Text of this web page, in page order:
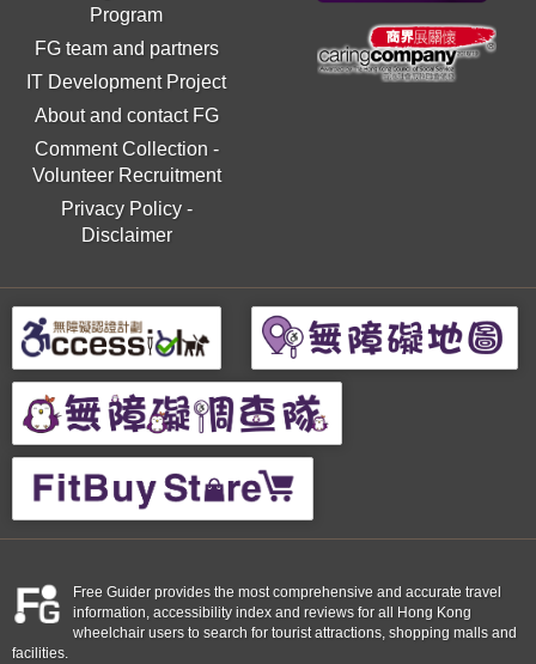
Program
FG team and partners
IT Development Project
About and contact FG
Comment Collection -
Volunteer Recruitment
Privacy Policy-
Disclaimer
Free Guider provides the most comprehensive and accurate travel
information, accessibility index and reviews for all Hong Kong
wheelchair users to search for tourist attractions, shopping malls and
facilities.